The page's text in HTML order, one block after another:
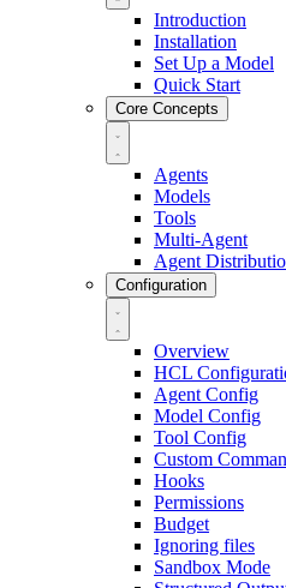
Introduction
Installation
Set Up a Model
Quick Start
Core Concepts
Agents
Models
Tools
Multi-Agent
Agent
Configuration
Overview
HCL
Agent Config
Model Config
Tool Config
Custom
Hooks
Permissions
Budget
Ignoring files
Sandbox Mode